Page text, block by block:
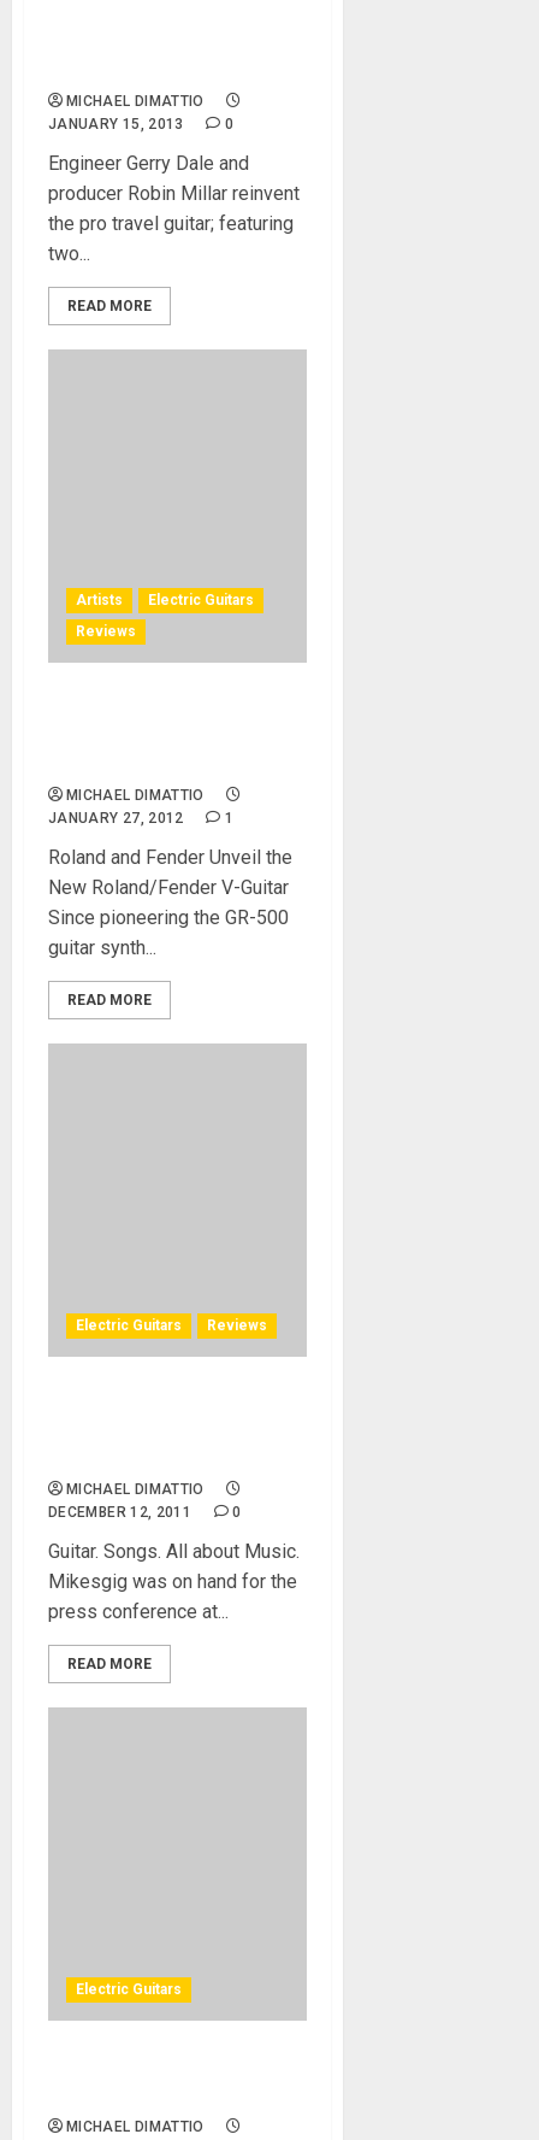
MICHAEL DIMATTIO
JANUARY 15, 2013
0
Engineer Gerry Dale and
producer Robin Millar reinvent
the pro travel guitar; featuring
two...
READ MORE
Artists
Electric Guitars
Reviews
MICHAEL DIMATTIO
JANUARY 27, 2012
1
Roland and Fender Unveil the
New Roland/Fender V-Guitar
Since pioneering the GR-500
guitar synth...
READ MORE
Electric Guitars Reviews
MICHAEL DIMATTIO
DECEMBER 12, 2011
0
Guitar. Songs. All about Music.
Mikesgig was on hand for the
press conference at...
READ MORE
Electric Guitars
MICHAEL DIMATTIO